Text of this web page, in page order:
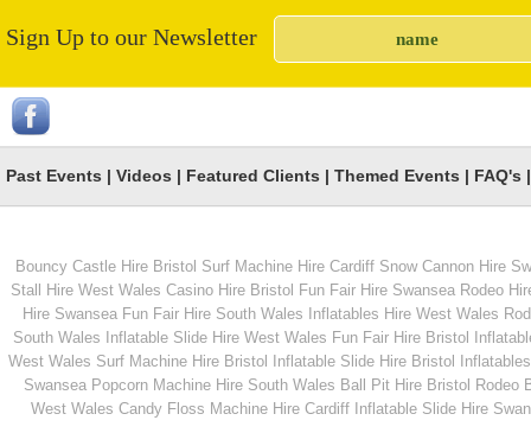
Nacho Machine Hire
From
MORE INFO
Rodeo Bulls
From
MORE INFO
Children's Rodeo Bull CO2 Cannons
Sign Up to our Newsletter
Past Events | Videos | Featured Clients | Themed Events | FAQ's
Bouncy Castle Hire Bristol Surf Machine Hire Cardiff Snow Cannon Hire
Stall Hire West Wales Casino Hire Bristol Fun Fair Hire Swansea Rodeo
Hire Swansea Fun Fair Hire South Wales Inflatables Hire West Wales
South Wales
Inflatable Slide Hire West Wales Fun Fair Hire Bristol
West Wales Surf Machine Hire Bristol Inflatable Slide Hire Bristol
Swansea Popcorn Machine Hire South Wales Ball Pit Hire Bristol Rodeo
West Wales Candy Floss Machine Hire Cardiff Inflatable Slide Hire